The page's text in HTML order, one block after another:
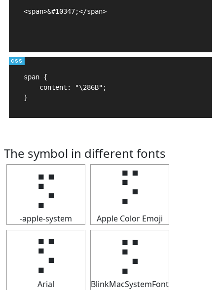
<span>&#10347;</span>
span {
    content: "\286B";
}
The symbol in different fonts
⡫
-apple-system
⡫
Apple Color Emoji
⡫
Arial
⡫
BlinkMacSystemFont